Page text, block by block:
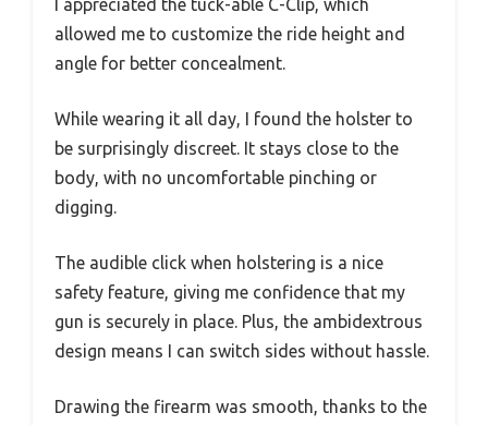
I appreciated the tuck-able C-Clip, which
allowed me to customize the ride height and
angle for better concealment.
While wearing it all day, I found the holster to
be surprisingly discreet. It stays close to the
body, with no uncomfortable pinching or
digging.
The audible click when holstering is a nice
safety feature, giving me confidence that my
gun is securely in place. Plus, the ambidextrous
design means I can switch sides without hassle.
Drawing the firearm was smooth, thanks to the